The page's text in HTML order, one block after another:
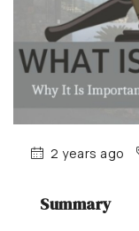
2 years ago
Summary